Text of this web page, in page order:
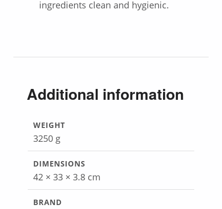
ingredients clean and hygienic.
Additional information
WEIGHT
3250 g
DIMENSIONS
42 × 33 × 3.8 cm
BRAND